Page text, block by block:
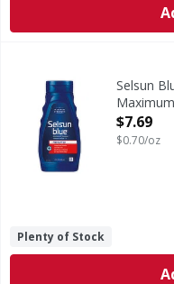
Selsun Blue
Selenium sulfide 1%.
Selsun
Open
$7.69
$0.70/oz
Plenty of Stock